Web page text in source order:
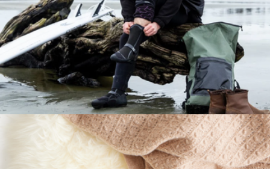
Waterproof Changing Poncho